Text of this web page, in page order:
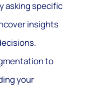
asking specific
insights
to
your